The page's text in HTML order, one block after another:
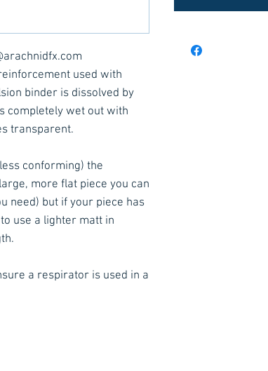
used with
binder is dissolved by
completely wet out with
transparent.
conforming) the
more flat piece you can
need) but if your piece has
use a lighter matt in
a respirator is used in a